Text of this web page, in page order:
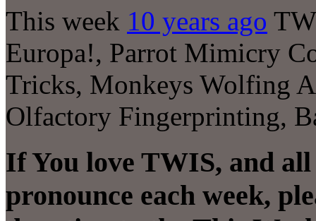
This week 10 years ago
Europa!, Parrot Mimicry
Tricks, Monkeys Wolfing
Olfactory Fingerprinting,
If You love TWIS, and all
pronounce each week,